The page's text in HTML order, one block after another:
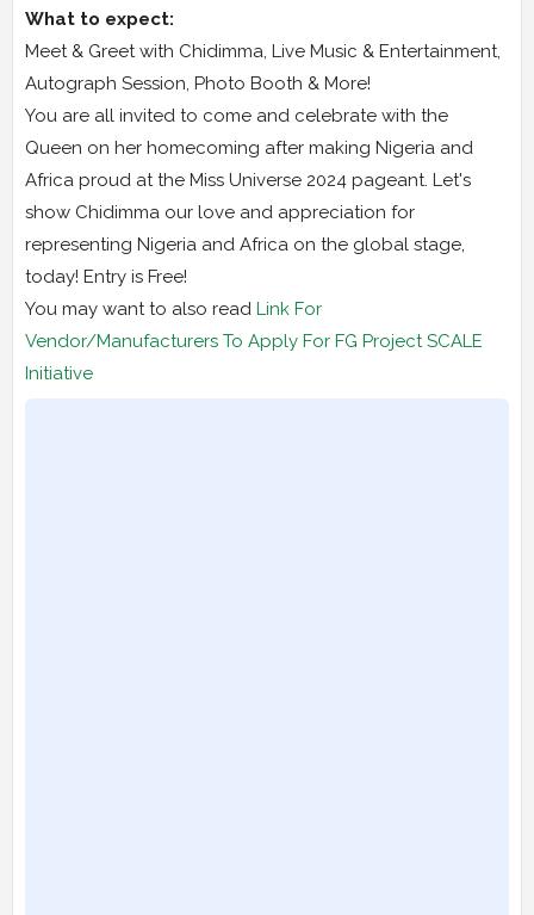
What to expect:
Meet & Greet with Chidimma, Live Music & Entertainment,
Autograph Session, Photo Booth & More!
You are all invited to come and celebrate with the
Queen on her homecoming after making Nigeria and
Africa proud at the Miss Universe 2024 pageant. Let's
show Chidimma our love and appreciation for
representing Nigeria and Africa on the global stage,
today! Entry is Free!
You may want to also read Link For
Vendor/Manufacturers To Apply For FG Project SCALE
Initiative